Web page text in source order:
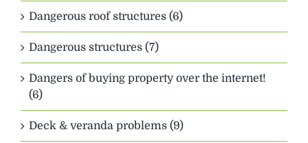
Dangerous roof structures (6)
Dangerous structures (7)
Dangers of buying property over the internet!
(6)
Deck & veranda problems (9)